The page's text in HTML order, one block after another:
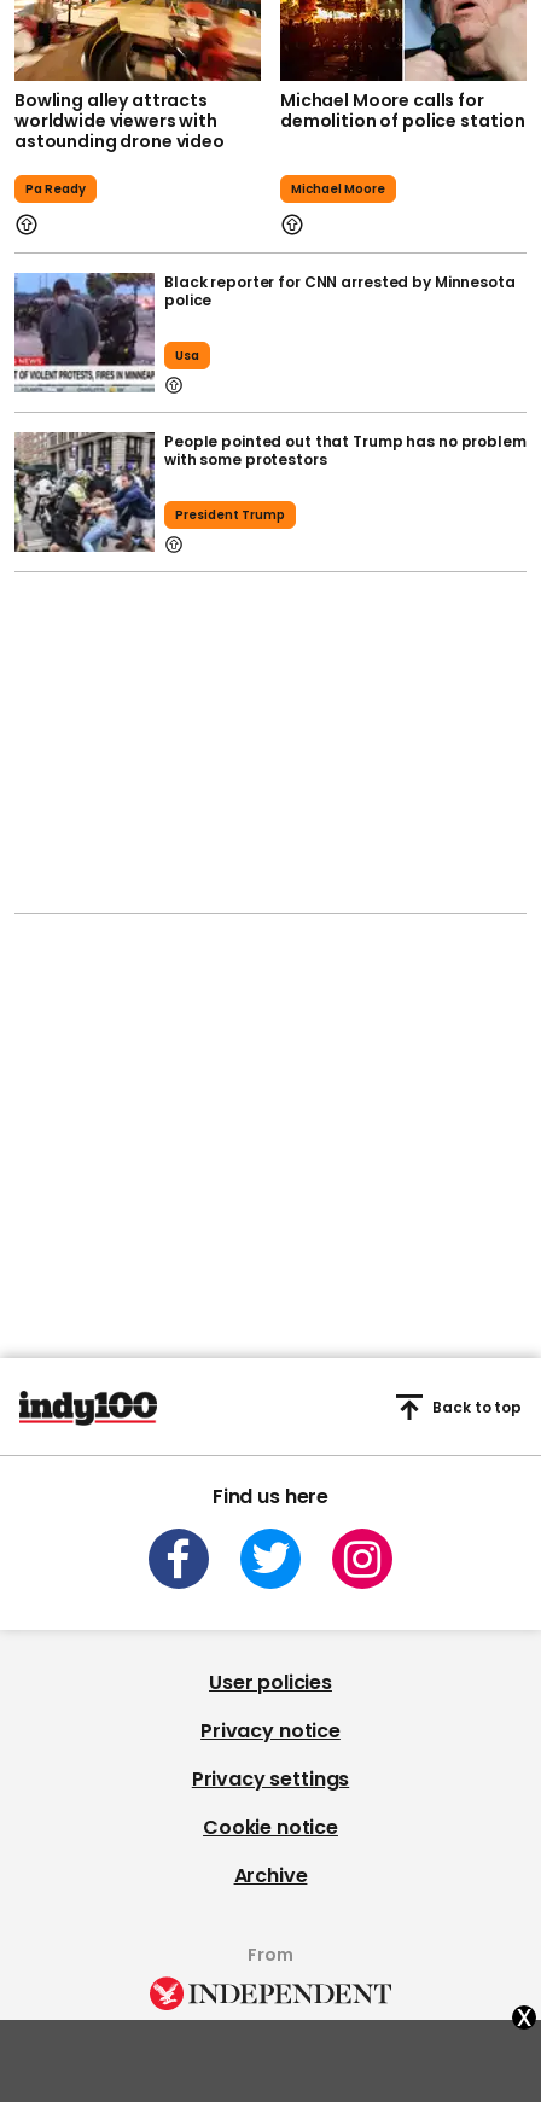
Bowling alley attracts
worldwide viewers with
astounding drone video
Pa Ready
Michael Moore calls for
demolition of police station
Michael Moore
Black reporter for CNN arrested by Minnesota
police
Usa
People pointed out that Trump has no problem
with some protestors
President Trump
Find us here
Back to top
User policies
Privacy notice
Privacy settings
Cookie notice
Archive
From
x